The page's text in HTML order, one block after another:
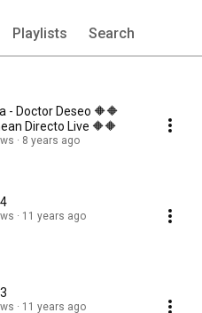
Playlists Search
Doctor Deseo 🔶️🔶️
Zuzenean Directo Live 🔶️🔶️
8 years ago
11 years ago
11 years ago